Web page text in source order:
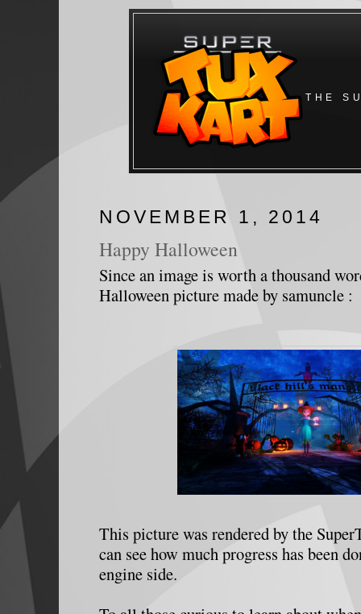
THE
NOVEMBER 1, 2014
Happy Halloween
Since an image is worth a thousand
Halloween picture made by samuncle :
This picture was rendered by the
can see how much progress has been
engine side.